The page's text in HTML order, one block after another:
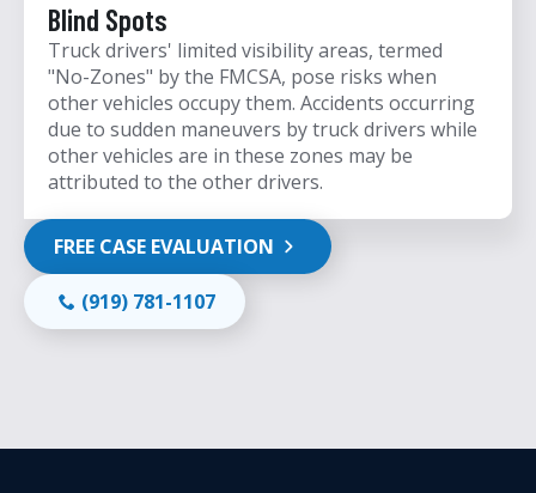
Blind Spots
Truck drivers' limited visibility areas, termed
"No-Zones" by the FMCSA, pose risks when
other vehicles occupy them. Accidents occurring
due to sudden maneuvers by truck drivers while
other vehicles are in these zones may be
attributed to the other drivers.
FREE CASE EVALUATION
(919) 781-1107